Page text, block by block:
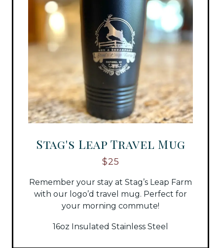
Stag's Leap Travel Mug
$25
Remember your stay at Stag’s Leap Farm
with our logo’d travel mug. Perfect for
your morning commute!
16oz Insulated Stainless Steel